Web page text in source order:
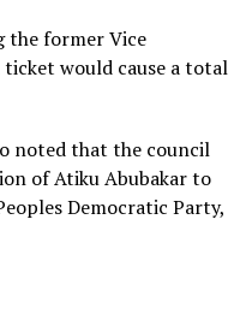
the former Vice
would cause a total
noted that the council
of Atiku Abubakar to
Democratic Party,